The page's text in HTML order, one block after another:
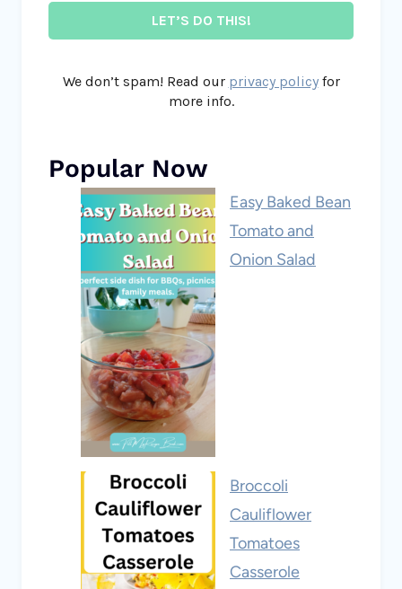
We don’t spam! Read our privacy policyfor
more info.
Popular Now
Easy Baked Bean
Tomato and
Onion Salad
Broccoli
Cauliflower
Tomatoes
Casserole